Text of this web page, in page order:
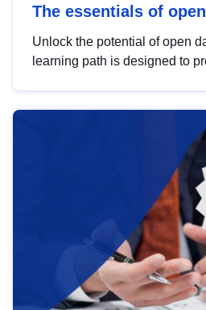
The essentials of
Unlock the potential of open
learning path is designed to